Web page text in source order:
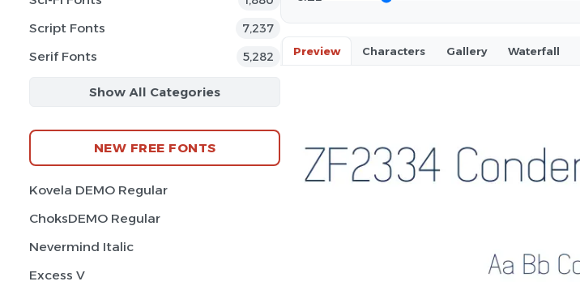
Script Fonts 7,237
Serif Fonts 5,282
Show All Categories
NEW FREE FONTS
Kovela DEMO Regular
ChoksDEMO Regular
Nevermind Italic
Excess V
Preview Characters Gallery Waterfall